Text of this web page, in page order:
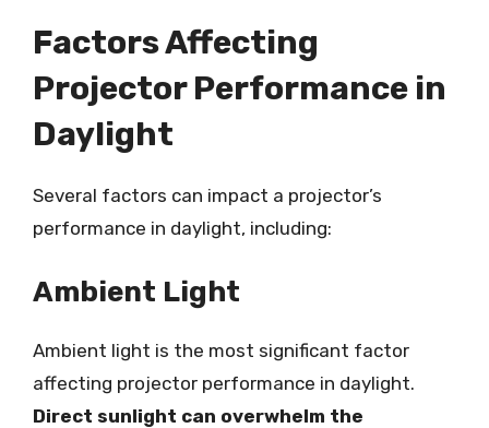
Factors Affecting
Projector Performance in
Daylight
Several factors can impact a projector’s
performance in daylight, including:
Ambient Light
Ambient light is the most significant factor
affecting projector performance in daylight.
Direct sunlight can overwhelm the